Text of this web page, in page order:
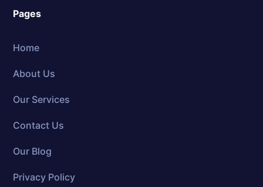
Pages
Home
About Us
Our Services
Contact Us
Our Blog
Privacy Policy